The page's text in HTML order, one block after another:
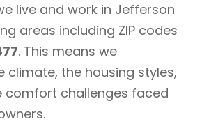
live and work in Jefferson
areas including ZIP codes
. This means we
climate, the housing styles,
comfort challenges faced